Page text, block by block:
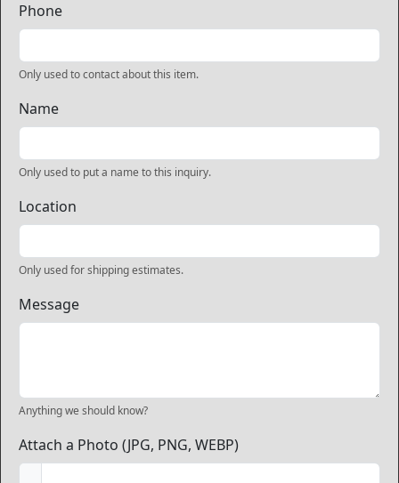
Phone
Only used to contact about this item.
Name
Only used to put a name to this inquiry.
Location
Only used for shipping estimates.
Message
Anything we should know?
Attach a Photo (JPG, PNG, WEBP)